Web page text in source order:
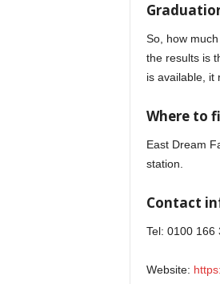
So, how
the results is
is available, it
Where to
East Dream
station.
Contact
Tel: 0100 166
Website: